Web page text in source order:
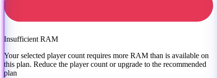
Insufficient RAM
Your selected player count requires more RAM than is available on
this plan. Reduce the player count orupgrade to the recommended
plan